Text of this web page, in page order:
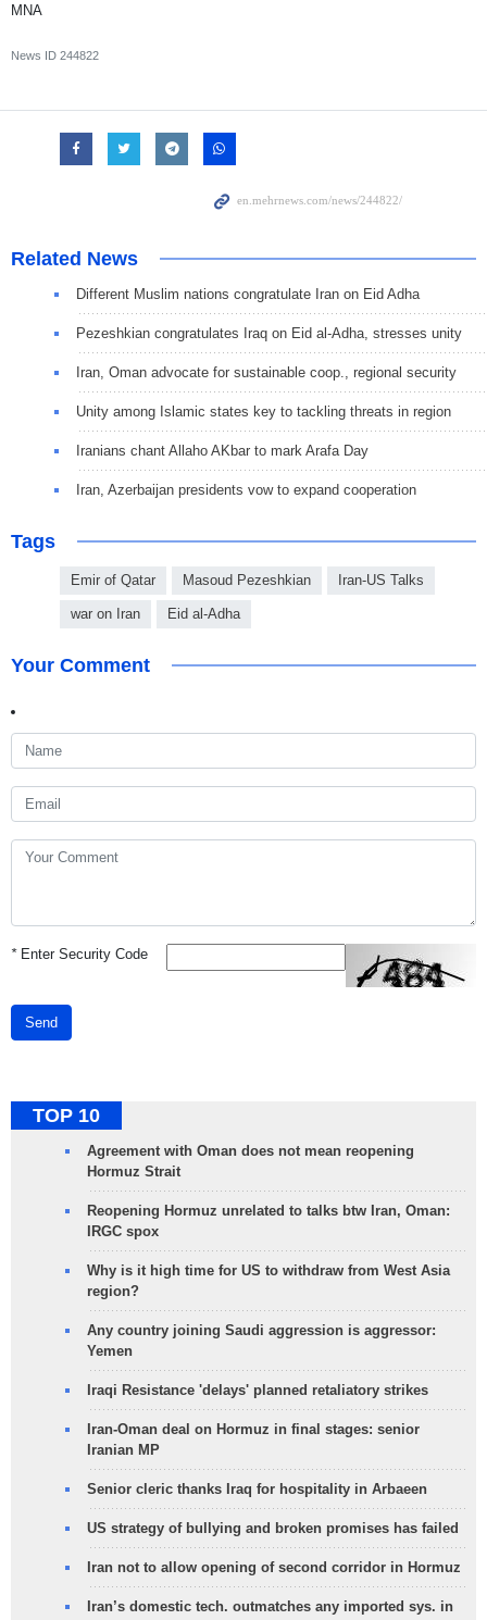
MNA
News ID 244822
Related News
Different Muslim nations congratulate Iran on Eid Adha
Pezeshkian congratulates Iraq on Eid al-Adha, stresses unity
Iran, Oman advocate for sustainable coop., regional security
Unity among Islamic states key to tackling threats in region
Iranians chant Allaho AKbar to mark Arafa Day
Iran, Azerbaijan presidents vow to expand cooperation
Tags
Emir of Qatar Masoud Pezeshkian Iran-US Talks
war on Iran Eid al-Adha
Your Comment
*Enter Security Code
Send
TOP 10
Agreement with Oman does not mean reopening
Hormuz Strait
Reopening Hormuz unrelated to talks btw Iran, Oman:
IRGC spox
Why is it high time for US to withdraw from West Asia
region?
Any country joining Saudi aggression is aggressor:
Yemen
Iraqi Resistance 'delays' planned retaliatory strikes
Iran-Oman deal on Hormuz in final stages: senior
Iranian MP
Senior cleric thanks Iraq for hospitality in Arbaeen
US strategy of bullying and broken promises has failed
Iran not to allow opening of second corridor in Hormuz
Iran’s domestic tech. outmatches any imported sys. in